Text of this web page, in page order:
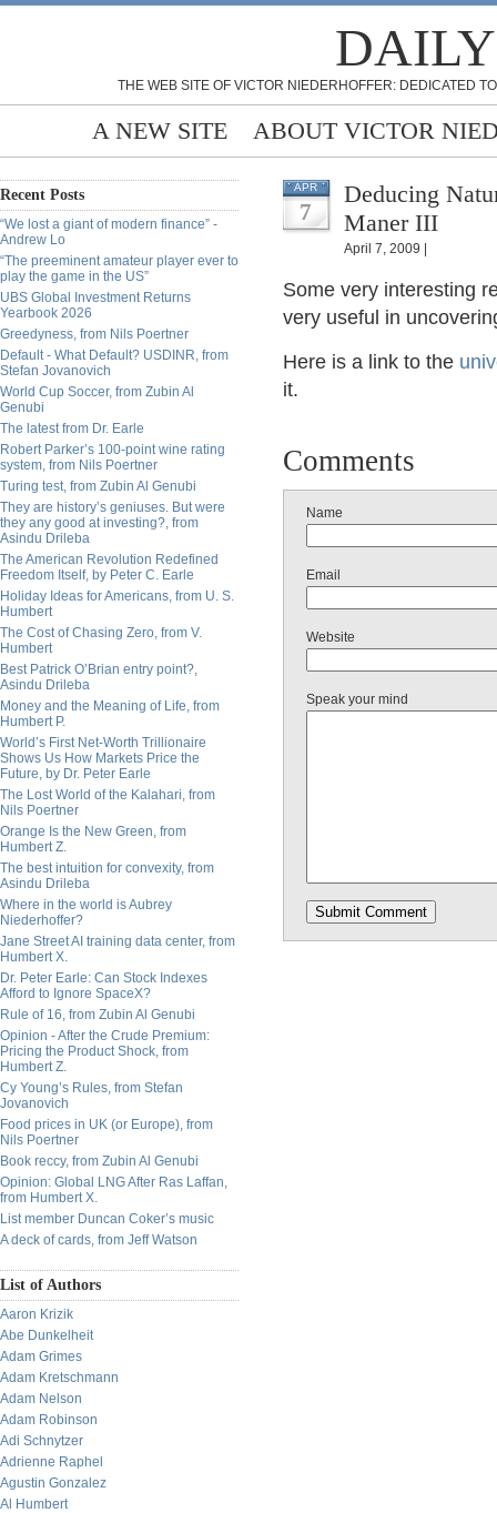
THE WEB SITE OF VICTOR NIEDERHOFFER: DEDICATED
A NEW SITE ABOUT VICTOR
Recent Posts
“We lost a giant of modern finance” -
Andrew Lo
“The preeminent amateur player ever to
play the game in the US”
UBS Global Investment Returns
Yearbook 2026
Greedyness, from Nils Poertner
Default - What Default? USDINR, from
Stefan Jovanovich
World Cup Soccer, from Zubin Al
Genubi
The latest from Dr. Earle
Robert Parker’s 100-point wine rating
system, from Nils Poertner
Turing test, from Zubin Al Genubi
They are history’s geniuses. But were
they any good at investing?, from
Asindu Drileba
The American Revolution Redefined
Freedom Itself, by Peter C. Earle
Holiday Ideas for Americans, from U. S.
Humbert
The Cost of Chasing Zero, from V.
Humbert
Best Patrick O’Brian entry point?,
Asindu Drileba
Money and the Meaning of Life, from
Humbert P.
World’s First Net-Worth Trillionaire
Shows Us How Markets Price the
Future, by Dr. Peter Earle
The Lost World of the Kalahari, from
Nils Poertner
Orange Is the New Green, from
Humbert Z.
The best intuition for convexity, from
Asindu Drileba
Where in the world is Aubrey
Niederhoffer?
Jane Street AI training data center, from
Humbert X.
Dr. Peter Earle: Can Stock Indexes
Afford to Ignore SpaceX?
Rule of 16, from Zubin Al Genubi
Opinion - After the Crude Premium:
Pricing the Product Shock, from
Humbert Z.
Cy Young’s Rules, from Stefan
Jovanovich
Food prices in UK (or Europe), from
Nils Poertner
Book reccy, from Zubin Al Genubi
Opinion: Global LNG After Ras Laffan,
from Humbert X.
List member Duncan Coker’s music
A deck of cards, from Jeff Watson
List of Authors
Aaron Krizik
Abe Dunkelheit
Adam Grimes
Adam Kretschmann
Adam Nelson
Adam Robinson
Adi Schnytzer
Adrienne Raphel
Agustin Gonzalez
Al Humbert
APR
7
Deducing
Maner III
April 7, 2009 |
Some very interesting
very useful in
Here is a link to the
it.
Comments
Name
Email
Website
Speak your mind